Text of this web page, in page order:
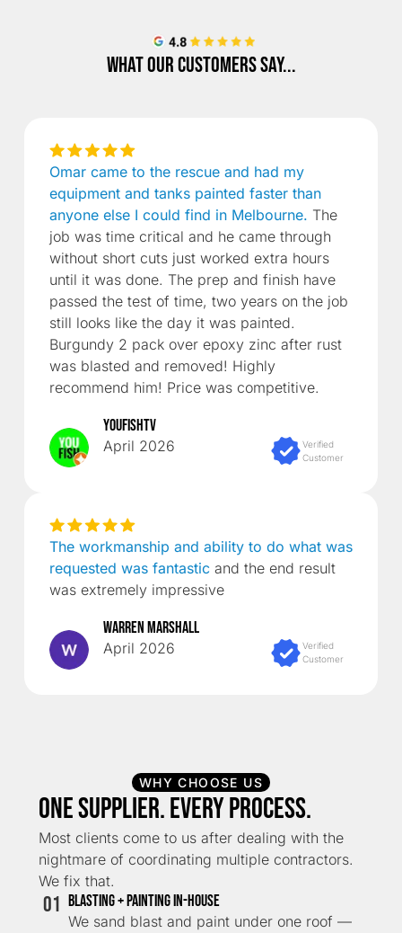
What our customers say...
YouFishTV
April 2026
Verified
Customer
Omar came to the rescue and had my
equipment and tanks painted faster than
anyone else I could find in Melbourne. The
job was time critical and he came through
without short cuts just worked extra hours
until it was done. The prep and finish have
passed the test of time, two years on the job
still looks like the day it was painted.
Burgundy 2 pack over epoxy zinc after rust
was blasted and removed! Highly
recommend him! Price was competitive.
Warren Marshall
April 2026
Verified
Customer
The workmanship and ability to do what was
requested was fantastic and the end result
was extremely impressive
WHY CHOOSE US
One Supplier. Every Process.
Most clients come to us after dealing with the
nightmare of coordinating multiple contractors.
We fix that.
01 Blasting + Painting In-House
We sand blast and paint under one roof —